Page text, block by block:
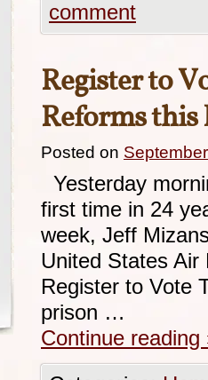
comment
Register to
Reforms this
Posted on
Yesterday
first time in 24
week, Jeff
United States Air
Register to Vote
prison …
Continue reading